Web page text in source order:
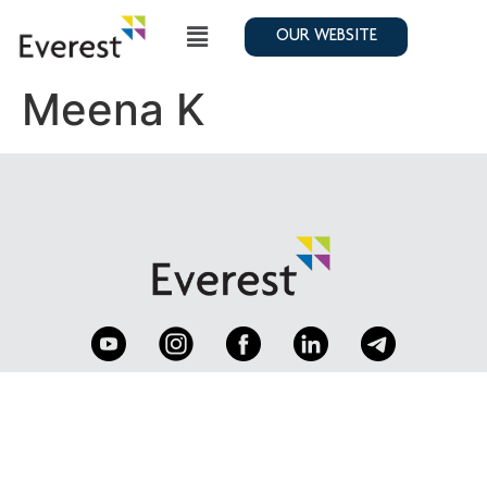
OUR WEBSITE
Meena K